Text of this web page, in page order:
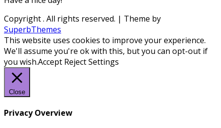
Copyright. All rights reserved. | Theme by
SuperbThemes
This website uses cookies to improve your experience.
We'll assume you're ok with this, but you can opt-out if
you wish.Accept RejectSettings
Close
Privacy Overview